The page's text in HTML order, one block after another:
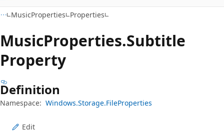
MusicProperties Properties
MusicProperties.Subtitle
Property
Definition
Namespace: Windows.Storage.FileProperties
Edit